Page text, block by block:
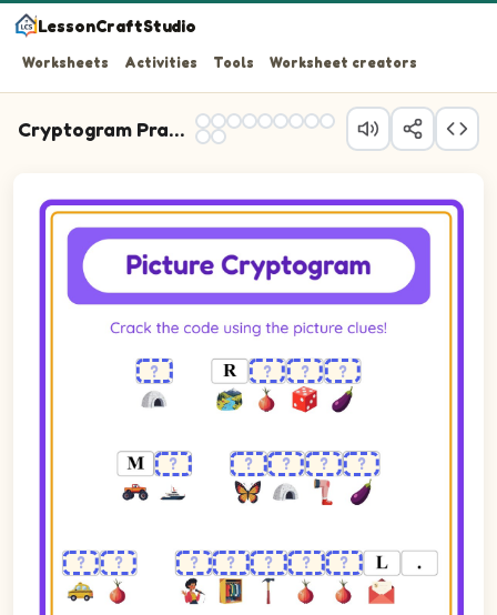
LessonCraftStudio
Worksheets Activities Tools Worksheet creators
Cryptogram Practice